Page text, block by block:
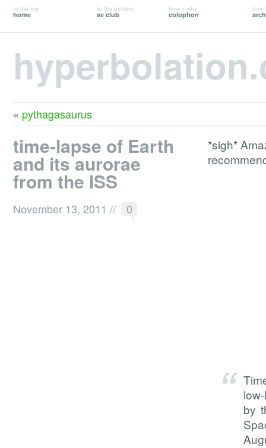
to the top
home
to the bottom
av club
how + why
colophon
time
« pythagasaurus
time-lapse of Earth
and its aurorae
from the ISS
November 13, 2011 // 0
*sigh*
by